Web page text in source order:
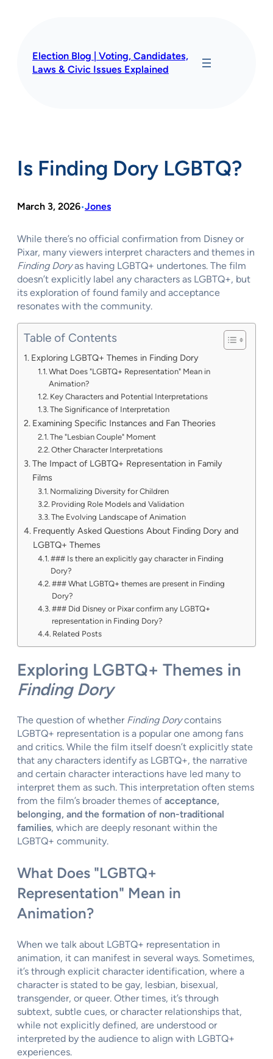
Election Blog | Voting, Candidates,
Laws & Civic Issues Explained
Is Finding Dory LGBTQ?
March 3, 2026•Jones
While there’s no official confirmation from Disney or
Pixar, many viewers interpret characters and themes in
Finding Doryas having LGBTQ+ undertones. The film
doesn’t explicitly label any characters as LGBTQ+, but
its exploration of found family and acceptance
resonates with the community.
Table of Contents
Exploring LGBTQ+ Themes in Finding Dory
What Does "LGBTQ+ Representation" Mean in
Animation?
Key Characters and Potential Interpretations
The Significance of Interpretation
Examining Specific Instances and Fan Theories
The "Lesbian Couple" Moment
Other Character Interpretations
The Impact of LGBTQ+ Representation in Family
Films
Normalizing Diversity for Children
Providing Role Models and Validation
The Evolving Landscape of Animation
Frequently Asked Questions About Finding Dory and
LGBTQ+ Themes
### Is there an explicitly gay character in Finding
Dory?
### What LGBTQ+ themes are present in Finding
Dory?
### Did Disney or Pixar confirm any LGBTQ+
representation in Finding Dory?
Related Posts
Exploring LGBTQ+ Themes in
Finding Dory
The question of whether Finding Dorycontains
LGBTQ+ representation is a popular one among fans
and critics. While the film itself doesn’t explicitly state
that any characters identify as LGBTQ+, the narrative
and certain character interactions have led many to
interpret them as such. This interpretation often stems
from the film’s broader themes of acceptance,
belonging, and the formation of non-traditional
families, which are deeply resonant within the
LGBTQ+ community.
What Does "LGBTQ+
Representation" Mean in
Animation?
When we talk about LGBTQ+ representation in
animation, it can manifest in several ways. Sometimes,
it’s through explicit character identification, where a
character is stated to be gay, lesbian, bisexual,
transgender, or queer. Other times, it’s through
subtext, subtle cues, or character relationships that,
while not explicitly defined, are understood or
interpreted by the audience to align with LGBTQ+
experiences.